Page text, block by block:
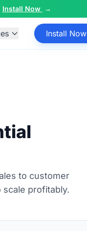
Install Now →
Install Now
to customer
profitably.